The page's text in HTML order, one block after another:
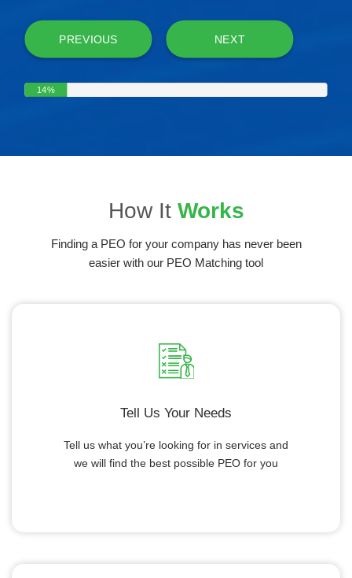
PREVIOUS NEXT
14%
How It Works
Finding a PEO for your company has never been
easier with our PEO Matching tool
Tell Us Your Needs
Tell us what you’re looking for in services and
we will find the best possible PEO for you